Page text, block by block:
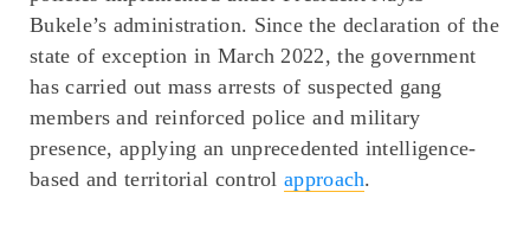
Bukele’s administration. Since the declaration of the
state of exception in March 2022, the government
has carried out mass arrests of suspected gang
members and reinforced police and military
presence, applying an unprecedented intelligence-
based and territorial controlapproach.